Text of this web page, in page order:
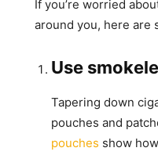
If you’re worried
around you, here are
Use
Tapering down
pouches and
pouches show